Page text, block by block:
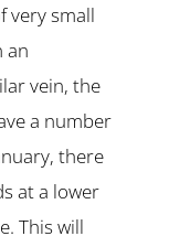
very small
an
vein, the
a number
there
at a lower
This will